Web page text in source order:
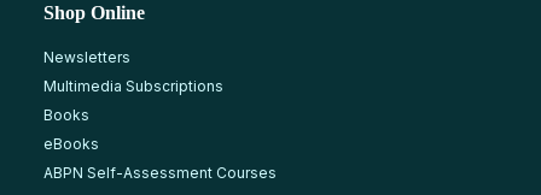
Shop Online
Newsletters
Multimedia Subscriptions
Books
eBooks
ABPN Self-Assessment Courses